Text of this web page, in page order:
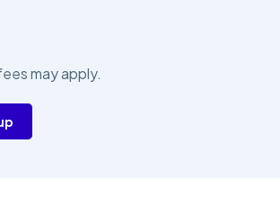
may apply.